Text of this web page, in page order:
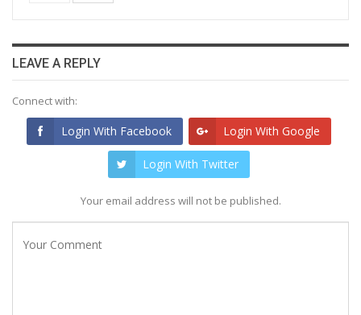
LEAVE A REPLY
Connect with:
Login With Facebook Login With Google
Login With Twitter
Your email address will not be published.